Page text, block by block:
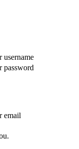
username
password
email